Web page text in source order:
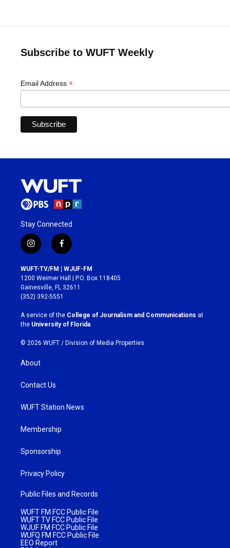
Subscribe to WUFT Weekly
Email Address *
Stay Connected
i
n
s
t
a
g
r
a
m
f
a
c
e
b
o
k
WUFT-TV/FM | WJUF-FM
1200 Weimer Hall | P.O. Box 118405
Gainesville, FL 32611
(352) 392-5551
A service of the College of Journalism and Communications at
the University of Florida
© 2026 WUFT / Division of Media Properties
About
Contact Us
WUFT Station News
Membership
Sponsorship
Privacy Policy
Public Files and Records
WUFT FM FCC Public File
WUFT TV FCC Public File
WJUF FM FCC Public File
WUFQ FM FCC Public File
EEO Report